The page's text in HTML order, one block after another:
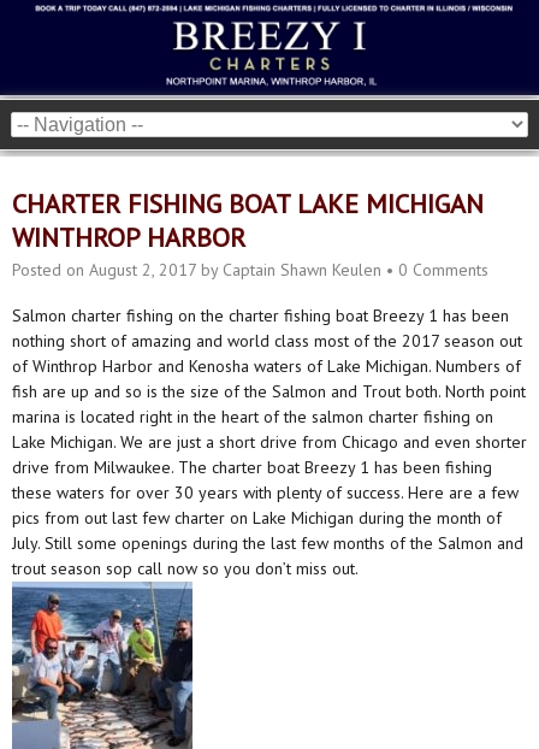
CHARTER FISHING BOAT LAKE MICHIGAN
WINTHROP HARBOR
Posted on August 2, 2017 by Captain Shawn Keulen • 0 Comments
Salmon charter fishing on the charter fishing boat Breezy 1 has been
nothing short of amazing and world class most of the 2017 season out
of Winthrop Harbor and Kenosha waters of Lake Michigan. Numbers of
fish are up and so is the size of the Salmon and Trout both. North point
marina is located right in the heart of the salmon charter fishing on
Lake Michigan. We are just a short drive from Chicago and even shorter
drive from Milwaukee. The charter boat Breezy 1 has been fishing
these waters for over 30 years with plenty of success. Here are a few
pics from out last few charter on Lake Michigan during the month of
July. Still some openings during the last few months of the Salmon and
trout season sop call now so you don’t miss out.